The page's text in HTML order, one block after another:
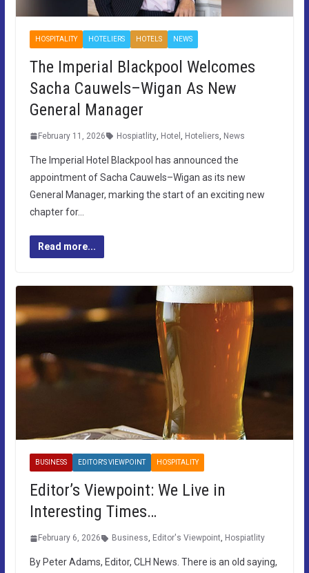
HOSPITALITY HOTELIERS HOTELS NEWS
The Imperial Blackpool Welcomes
Sacha Cauwels–Wigan As New
General Manager
February 11, 2026 Hospiatlity, Hotel Hoteliers News
The Imperial Hotel Blackpool has announced the
appointment of Sacha Cauwels–Wigan as its new
General Manager, marking the start of an exciting new
chapter for…
Read more...
BUSINESS EDITOR'S VIEWPOINT HOSPITALITY
Editor’s Viewpoint: We Live in
Interesting Times…
February 6, 2026 Business, Editor's Viewpoint, Hospiatlity
By Peter Adams, Editor, CLH News. There is an old saying,